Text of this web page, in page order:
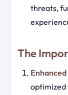
threats,
The
optimized